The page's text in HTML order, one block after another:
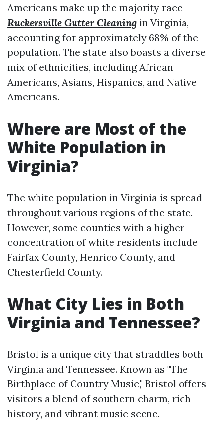
Americans make up the majority race
Ruckersville Gutter Cleaning in Virginia,
accounting for approximately 68% of the
population. The state also boasts a diverse
mix of ethnicities, including African
Americans, Asians, Hispanics, and Native
Americans.
Where are Most of the
White Population in
Virginia?
The white population in Virginia is spread
throughout various regions of the state.
However, some counties with a higher
concentration of white residents include
Fairfax County, Henrico County, and
Chesterfield County.
What City Lies in Both
Virginia and Tennessee?
Bristol is a unique city that straddles both
Virginia and Tennessee. Known as "The
Birthplace of Country Music," Bristol offers
visitors a blend of southern charm, rich
history, and vibrant music scene.